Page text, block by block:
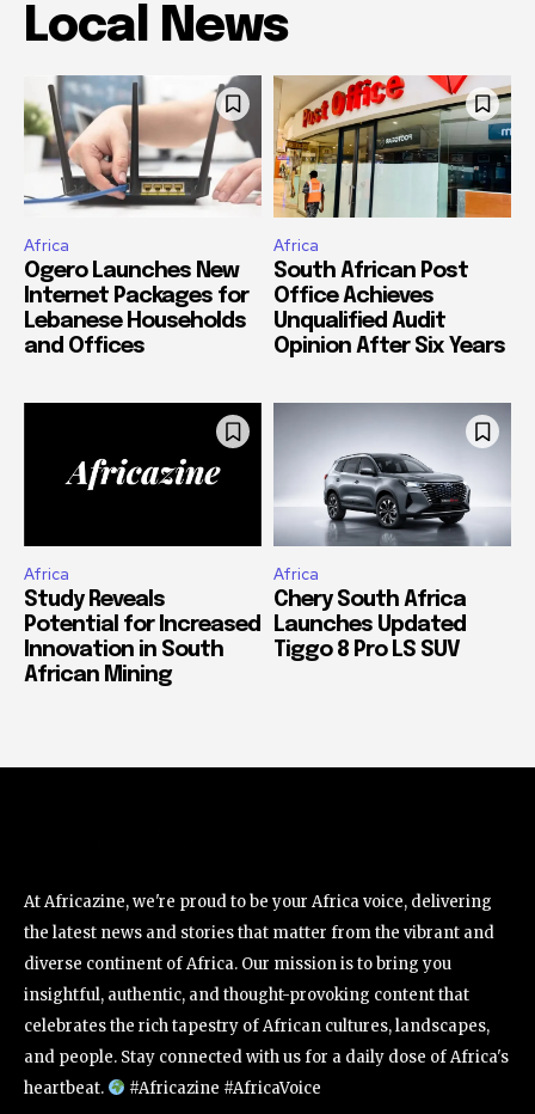
Local News
Africa
Ogero Launches New
Internet Packages for
Lebanese Households
and Offices
Africa
South African Post
Office Achieves
Unqualified Audit
Opinion After Six Years
Africa
Study Reveals
Potential for Increased
Innovation in South
African Mining
Africa
Chery South Africa
Launches Updated
Tiggo 8 Pro LS SUV
At Africazine, we're proud to be your Africa voice, delivering
the latest news and stories that matter from the vibrant and
diverse continent of Africa. Our mission is to bring you
insightful, authentic, and thought-provoking content that
celebrates the rich tapestry of African cultures, landscapes,
and people. Stay connected with us for a daily dose of Africa's
heartbeat.
#Africazine #AfricaVoice